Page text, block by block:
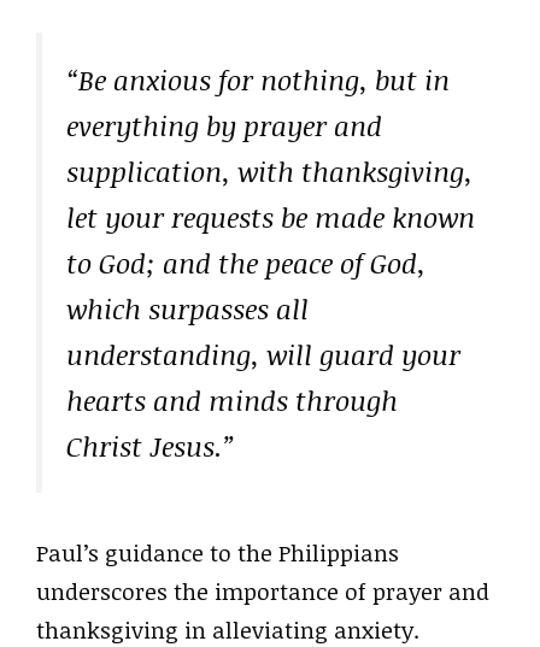
“Be anxious for nothing, but in
everything by prayer and
supplication, with thanksgiving,
let your requests be made known
to God; and the peace of God,
which surpasses all
understanding, will guard your
hearts and minds through
Christ Jesus.”
Paul’s guidance to the Philippians
underscores the importance of prayer and
thanksgiving in alleviating anxiety.